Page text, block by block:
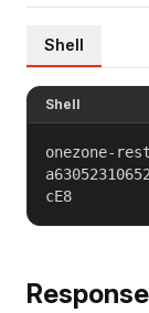
Shell
Shell
onezone-
cE8